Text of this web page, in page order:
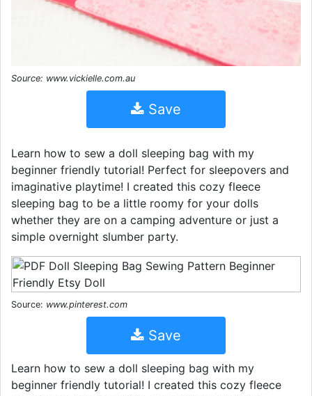
Source: www.vickielle.com.au
Save
Learn how to sew a doll sleeping bag with my
beginner friendly tutorial! Perfect for sleepovers and
imaginative playtime! I created this cozy fleece
sleeping bag to be a little roomy for your dolls
whether they are on a camping adventure or just a
simple overnight slumber party.
Source: www.pinterest.com
Save
Learn how to sew a doll sleeping bag with my
beginner friendly tutorial! I created this cozy fleece